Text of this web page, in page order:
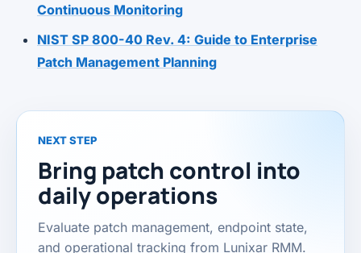
Continuous Monitoring
NIST SP 800-40 Rev. 4: Guide to Enterprise
Patch Management Planning
NEXT STEP
Bring patch control into
daily operations
Evaluate patch management, endpoint state,
and operational tracking from Lunixar RMM.